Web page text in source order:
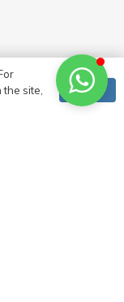
site,
Ok